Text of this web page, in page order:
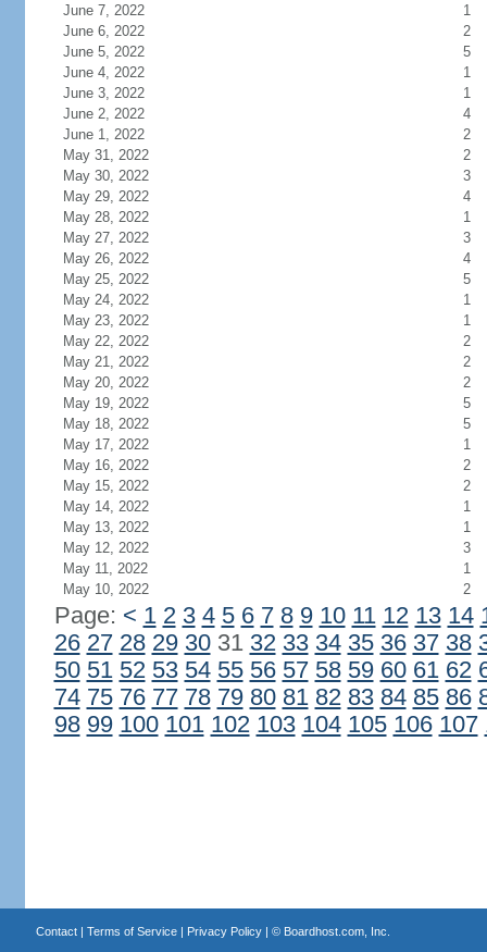
June 7, 2022
1
June 6, 2022
2
June 5, 2022
5
June 4, 2022
1
June 3, 2022
1
June 2, 2022
4
June 1, 2022
2
May 31, 2022
2
May 30, 2022
3
May 29, 2022
4
May 28, 2022
1
May 27, 2022
3
May 26, 2022
4
May 25, 2022
5
May 24, 2022
1
May 23, 2022
1
May 22, 2022
2
May 21, 2022
2
May 20, 2022
2
May 19, 2022
5
May 18, 2022
5
May 17, 2022
1
May 16, 2022
2
May 15, 2022
2
May 14, 2022
1
May 13, 2022
1
May 12, 2022
3
May 11, 2022
1
May 10, 2022
2
Page: < 1 2 3 4 5 6 7 8 9 10 11 12 13 14
26 27 28 29 3031 32 33 34 35 36 37 38
50 51 52 53 54 55 56 57 58 59 60 61 62
74 75 76 77 78 79 80 81 82 83 84 85 86
98 99 100 101 102 103 104 105 106 107
Contact| Terms of Service| Privacy Policy| © Boardhost.com, Inc.